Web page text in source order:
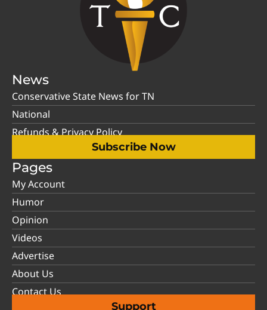
News
Conservative State News for TN
National
Refunds & Privacy Policy
Subscribe Now
Pages
My Account
Humor
Opinion
Videos
Advertise
About Us
Contact Us
Support